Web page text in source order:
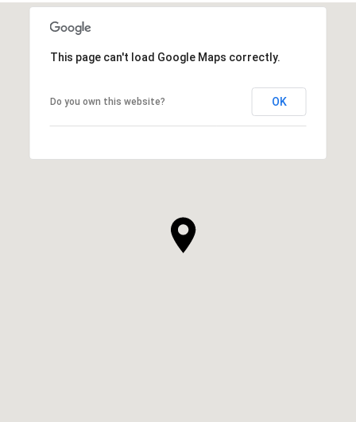
This page can't load Google Maps correctly.
Do you own this website? OK